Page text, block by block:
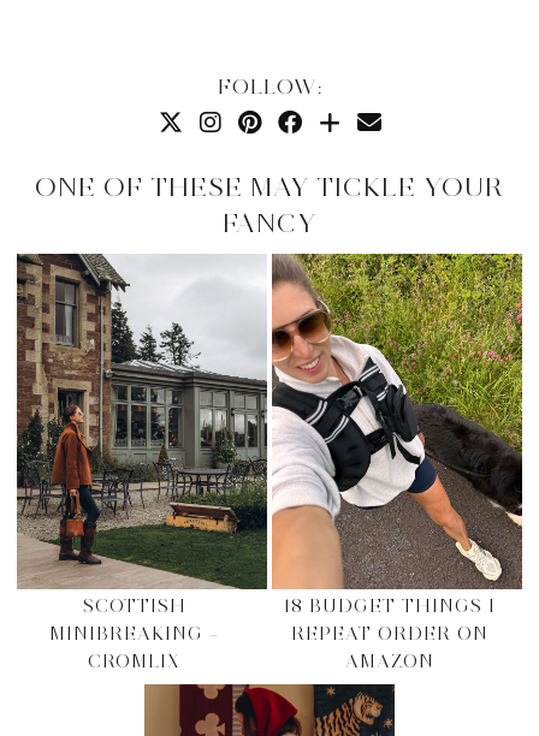
FOLLOW:
ONE OF THESE MAY TICKLE YOUR
FANCY
SCOTTISH
MINIBREAKING –
CROMLIX
18 BUDGET THINGS I
REPEAT ORDER ON
AMAZON